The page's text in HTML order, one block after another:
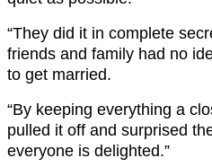
“They did it in complete
friends and family had no
to get married.
“By keeping everything a
pulled it off and surprised
everyone is delighted.”